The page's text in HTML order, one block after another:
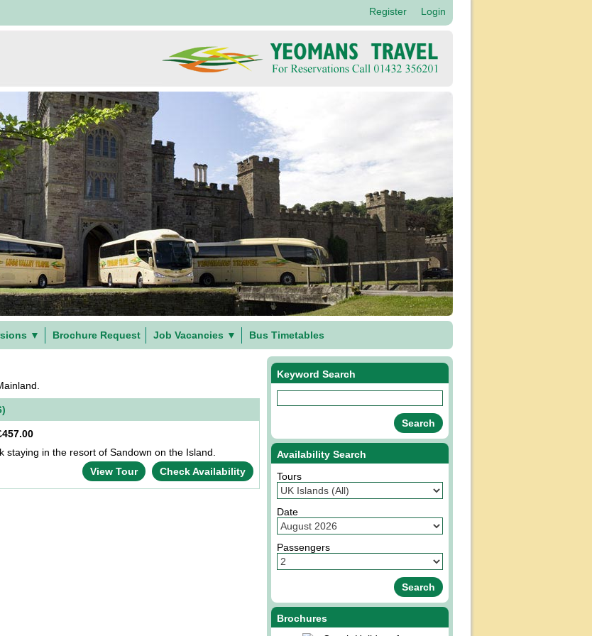
Login
Register
▼ Brochure Request Job Vacancies ▼ Bus Timetables
staying in the resort of Sandown on the Island.
View Tour
Check Availability
Keyword Search
Availability Search
Tours
Date
Passengers
Brochures